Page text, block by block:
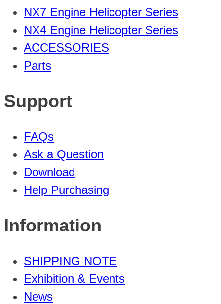
NX7 Engine Helicopter Series
NX4 Engine Helicopter Series
ACCESSORIES
Parts
Support
FAQs
Ask a Question
Download
Help Purchasing
Information
SHIPPING NOTE
Exhibition & Events
News